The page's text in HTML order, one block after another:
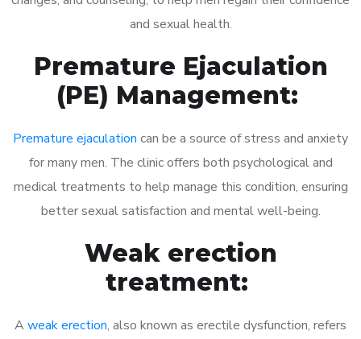
and sexual health.
Premature Ejaculation
(PE) Management:
Premature ejaculation can be a source of stress and anxiety
for many men. The clinic offers both psychological and
medical treatments to help manage this condition, ensuring
better sexual satisfaction and mental well-being.
Weak erection
treatment:
A weak erection, also known as erectile dysfunction, refers